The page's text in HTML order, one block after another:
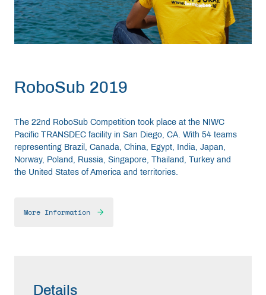
RoboSub 2019
The 22nd RoboSub Competition took place at the NIWC
Pacific TRANSDEC facility in San Diego, CA. With 54 teams
representing Brazil, Canada, China, Egypt, India, Japan,
Norway, Poland, Russia, Singapore, Thailand, Turkey and
the United States of America and territories.
More Information
Details